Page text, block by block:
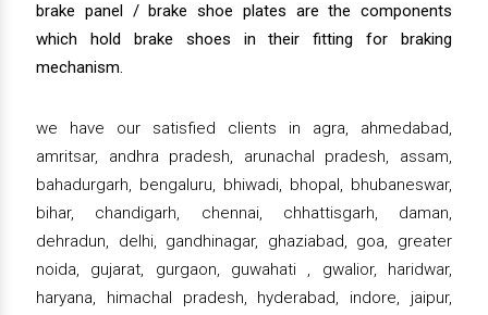
brake panel / brake shoe plates are the components
which hold brake shoes in their fitting for braking
mechanism.
we have our satisfied clients in agra, ahmedabad,
amritsar, andhra pradesh, arunachal pradesh, assam,
bahadurgarh, bengaluru, bhiwadi, bhopal, bhubaneswar,
bihar, chandigarh, chennai, chhattisgarh, daman,
dehradun, delhi, gandhinagar, ghaziabad, goa, greater
noida, gujarat, gurgaon, guwahati , gwalior, haridwar,
haryana, himachal pradesh, hyderabad, indore, jaipur,